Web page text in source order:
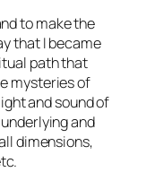
to make the
that I became
path that
mysteries of
and sound of
and
dimensions,